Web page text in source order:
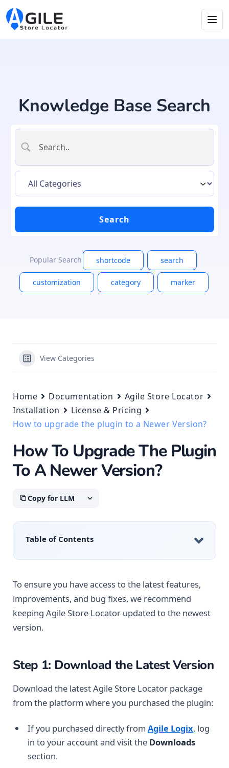
Knowledge Base Search
Popular Search shortcode search
customization category marker
View Categories
Home Documentation
Agile Store Locator
Installation
License & Pricing
How to upgrade the plugin to a Newer Version?
How To Upgrade The Plugin
To A Newer Version?
Copy for LLM
Table of Contents
To ensure you have access to the latest features,
improvements, and bug fixes, we recommend
keeping Agile Store Locator updated to the newest
version.
Step 1: Download the Latest Version
Download the latest Agile Store Locator package
from the platform where you purchased the plugin:
If you purchased directly from Agile Logix, log
in to your account and visit the Downloads
section.